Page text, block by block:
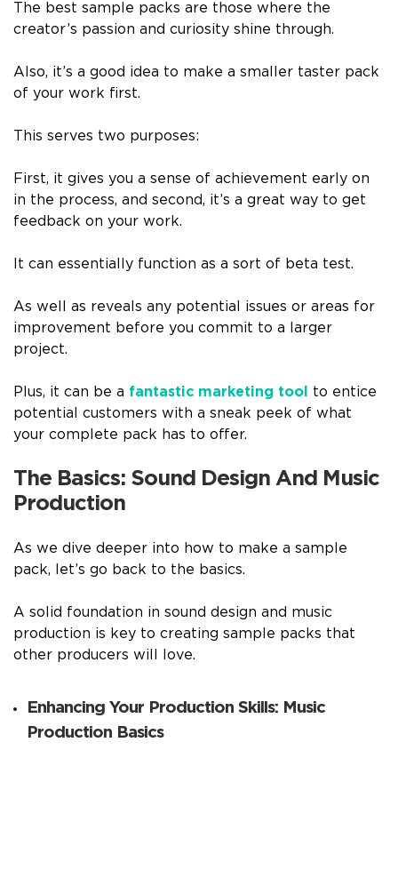
The best sample packs are those where the
creator’s passion and curiosity shine through.
Also, it’s a good idea to make a smaller taster pack
of your work first.
This serves two purposes:
First, it gives you a sense of achievement early on
in the process, and second, it’s a great way to get
feedback on your work.
It can essentially function as a sort of beta test.
As well as reveals any potential issues or areas for
improvement before you commit to a larger
project.
Plus, it can be a fantastic marketing tool
to entice
potential customers with a sneak peek of what
your complete pack has to offer.
The Basics: Sound Design And Music
Production
As we dive deeper into how to make a sample
pack, let’s go back to the basics.
A solid foundation in sound design and music
production is key to creating sample packs that
other producers will love.
Enhancing Your Production Skills: Music
Production Basics